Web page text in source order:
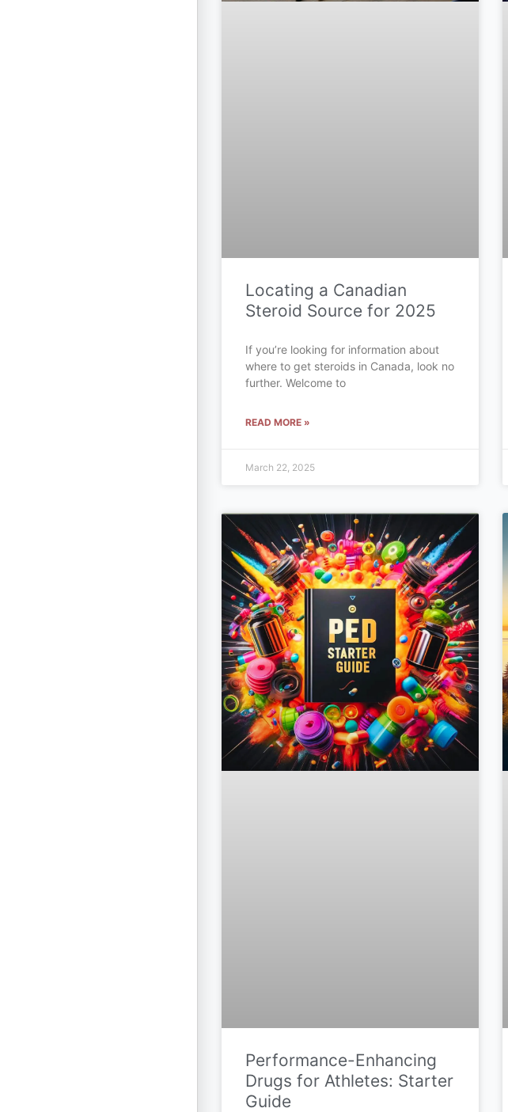
Locating a Canadian
Steroid Source for 2025
If you’re looking for information about
where to get steroids in Canada, look no
further. Welcome to
READ MORE »
March 22, 2025
Performance-Enhancing
Drugs for Athletes: Starter
Guide